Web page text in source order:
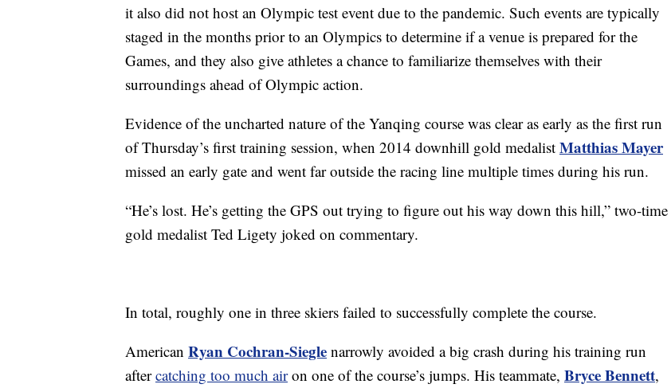
it also did not host an Olympic test event due to the pandemic. Such events are typically
staged in the months prior to an Olympics to determine if a venue is prepared for the
Games, and they also give athletes a chance to familiarize themselves with their
surroundings ahead of Olympic action.
Evidence of the uncharted nature of the Yanqing course was clear as early as the first run
of Thursday’s first training session, when 2014 downhill gold medalist Matthias Mayer
missed an early gate and went far outside the racing line multiple times during his run.
“He’s lost. He’s getting the GPS out trying to figure out his way down this hill,” two-time
gold medalist Ted Ligety joked on commentary.
In total, roughly one in three skiers failed to successfully complete the course.
American Ryan Cochran-Siegle narrowly avoided a big crash during his training run
aftercatching too much airon one of the course’s jumps. His teammate, Bryce Bennett,